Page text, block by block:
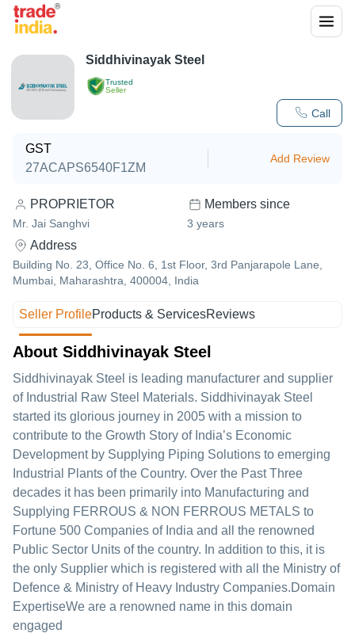
Trusted
Seller
Call
Siddhivinayak Steel
GST
27ACAPS6540F1ZM
Add Review
PROPRIETOR
Mr. Jai Sanghvi
Members since
3 years
Address
Building No. 23, Office No. 6, 1st Floor, 3rd Panjarapole Lane,
Mumbai, Maharashtra, 400004, India
Seller ProfileProducts & ServicesReviews
About Siddhivinayak Steel
Siddhivinayak Steel is leading manufacturer and supplier
of Industrial Raw Steel Materials. Siddhivinayak Steel
started its glorious journey in 2005 with a mission to
contribute to the Growth Story of India’s Economic
Development by Supplying Piping Solutions to emerging
Industrial Plants of the Country. Over the Past Three
decades it has been primarily into Manufacturing and
Supplying FERROUS & NON FERROUS METALS to
Fortune 500 Companies of India and all the renowned
Public Sector Units of the country. In addition to this, it is
the only Supplier which is registered with all the Ministry of
Defence & Ministry of Heavy Industry Companies.Domain
ExpertiseWe are a renowned name in this domain
engaged